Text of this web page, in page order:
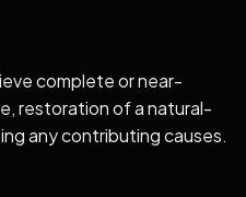
complete or near-
restoration of a natural-
any contributing causes.